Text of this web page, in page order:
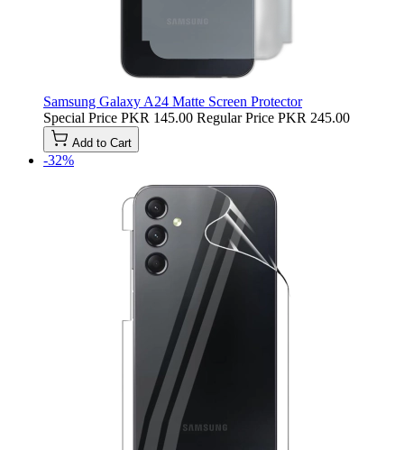
Samsung Galaxy A24 Matte Screen Protector
Special Price PKR 145.00 Regular Price PKR 245.00
Add to Cart
-32%